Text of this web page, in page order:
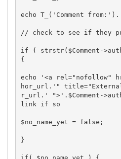
echo T_('Comment
// check to see if they
if ( strstr($Comment-
{
echo '<a rel="nofollow"
hor_url.'" title="External:
r_url.' ">'.$Comment-
link if so
$no_name_yet = false;
}
if( $no_name_yet ) {